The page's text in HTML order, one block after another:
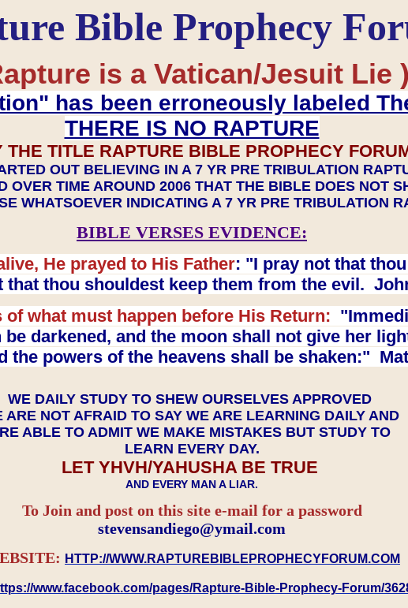
Bible Prophecy
is a Vatican/Jesuit Lie )
has been erroneously labeled
THERE IS NO RAPTURE
THE TITLE RAPTURE BIBLE PROPHECY
OUT BELIEVING IN A 7 YR PRE TRIBULATION
OVER TIME AROUND 2006 THAT THE BIBLE DOES NOT
WHATSOEVER INDICATING A 7 YR PRE TRIBULATION
BIBLE VERSES EVIDENCE:
He prayed to His Father: "I pray not that
that thou shouldest keep them from the evil.
of what must happen before His Return:
darkened, and the moon shall not give her
the powers of the heavens shall be shaken:"
WE DAILY STUDY TO SHEW OURSELVES APPROVED
ARE NOT AFRAID TO SAY WE ARE LEARNING DAILY AND
ABLE TO ADMIT WE MAKE MISTAKES BUT STUDY TO
LEARN EVERY DAY.
LET YHVH/YAHUSHA BE TRUE
AND EVERY MAN A LIAR.
To Join and post on this site e-mail for a password
​​​​​​​stevensandiego@ymail.com
HTTP://WWW.RAPTUREBIBLEPROPHECYFORUM.COM
www.facebook.com/pages/Rapture-Bible-Prophecy-Forum/